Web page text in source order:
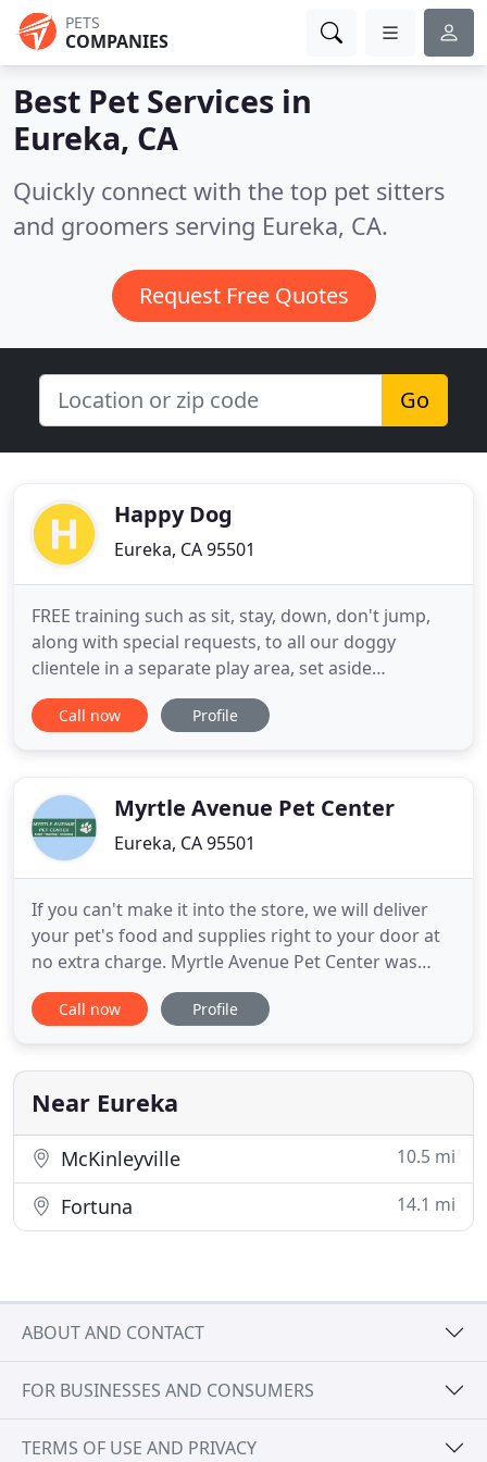
PETS
COMPANIES
Best Pet Services in
Eureka, CA
Quickly connect with the top pet sitters
and groomers serving Eureka, CA.
Request Free Quotes
Go
Happy Dog
Eureka, CA 95501
FREE training such as sit, stay, down, don't jump,
along with special requests, to all our doggy
clientele in a separate play area, set aside
exclusively for doggy obedience. Happy Dog was
established in 1998. We are the oldest alternative
would accommodate
Call now Profile
Myrtle Avenue Pet Center
Eureka, CA 95501
If you can't make it into the store, we will deliver
your pet's food and supplies right to your door at
no extra charge. Myrtle Avenue Pet Center was
established in 1986 by Jeff Kelley-Day, DVM.
Although we are next door to Myrtle Avenue
businesses but maintain a close working
relationship. We are very
Call now Profile
Near Eureka
McKinleyville 10.5 mi
Fortuna 14.1 mi
ABOUT AND CONTACT
FOR BUSINESSES AND CONSUMERS
TERMS OF USE AND PRIVACY